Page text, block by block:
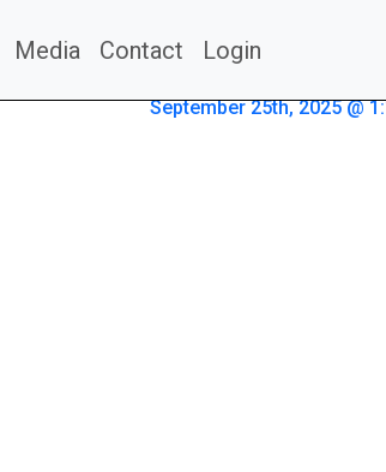
Media Contact Login
September 25th, 2025 @